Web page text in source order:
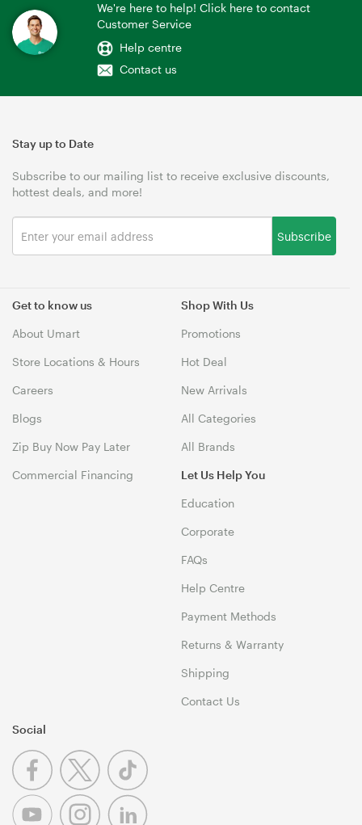
We're here to help! Click here to contact
Customer Service
Help centre
Contact us
Get to know us
About Umart
Store Locations & Hours
Careers
Blogs
Zip Buy Now Pay Later
Commercial Financing
Shop With Us
Promotions
Hot Deal
New Arrivals
All Categories
All Brands
Let Us Help You
Education
Corporate
FAQs
Help Centre
Payment Methods
Returns & Warranty
Shipping
Contact Us
Stay up to Date
Subscribe to our mailing list to receive exclusive discounts,
hottest deals, and more!
Subscribe
Social